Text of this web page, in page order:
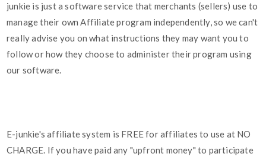
junkie is just a software service that merchants (sellers) use to
manage their own Affiliate program independently, so we can't
really advise you on what instructions they may want you to
follow or how they choose to administer their program using
our software.
E-junkie's affiliate system is FREE for affiliates to use at NO
CHARGE. If you have paid any "upfront money" to participate